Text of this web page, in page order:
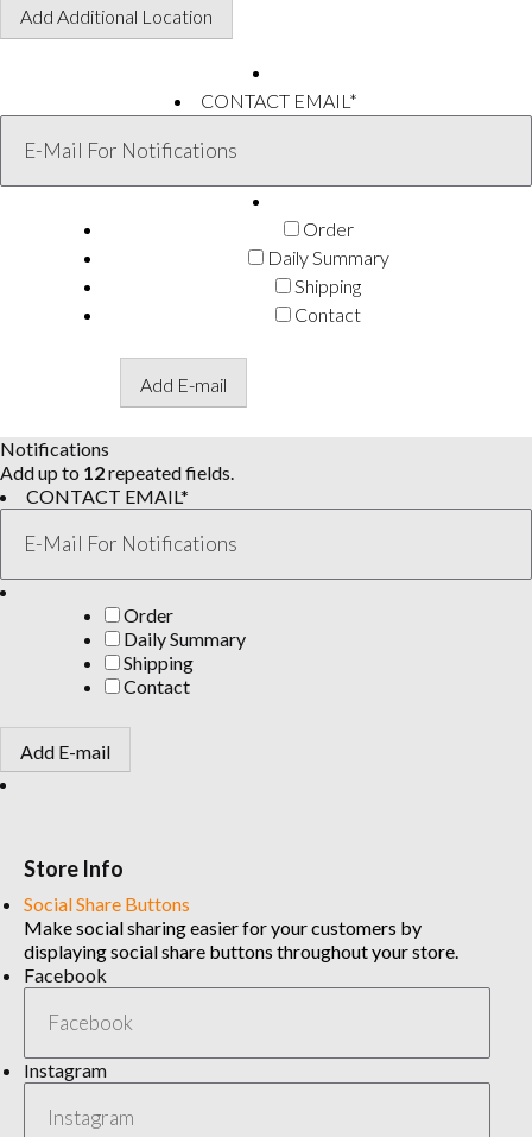
Add Additional Location
CONTACT EMAIL *
Order
Daily Summary
Shipping
Contact
Add E-mail
Notifications
Add up to 12repeated fields.
CONTACT EMAIL*
Order
Daily Summary
Shipping
Contact
Add E-mail
Store Info
Social Share Buttons
Make social sharing easier for your customers by
displaying social share buttons throughout your store.
Facebook
Instagram